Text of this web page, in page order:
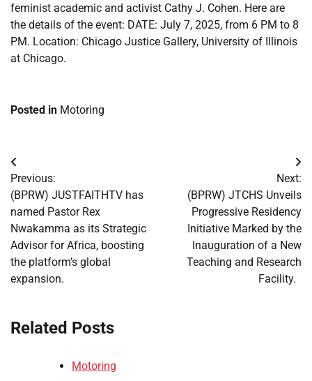
feminist academic and activist Cathy J. Cohen. Here are
the details of the event: DATE: July 7, 2025, from 6 PM to 8
PM. Location: Chicago Justice Gallery, University of Illinois
at Chicago.
Posted in Motoring
Post
navigation
Previous:
(BPRW) JUSTFAITHTV has
named Pastor Rex
Nwakamma as its Strategic
Advisor for Africa, boosting
the platform’s global
expansion.
Next:
(BPRW) JTCHS Unveils
Progressive Residency
Initiative Marked by the
Inauguration of a New
Teaching and Research
Facility.
Related Posts
Motoring